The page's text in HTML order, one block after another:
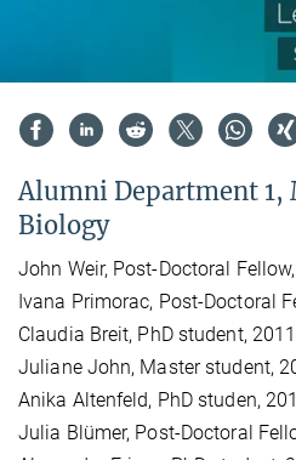
Alumni Department 1,
Biology
John Weir, Post-Doctoral
Ivana Primorac, Post-Doctoral
Claudia Breit, PhD student,
Juliane John, Master student,
Anika Altenfeld, PhD studen,
Julia Blümer, Post-Doctoral